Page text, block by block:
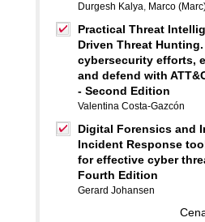
Durgesh Kalya, Marco
Practical Threat
Driven Threat
cybersecurity efforts,
and defend with
- Second Edition
Valentina Costa-Gazcón
Digital Forensics and
Incident Response
for effective cyber
Fourth Edition
Gerard Johansen